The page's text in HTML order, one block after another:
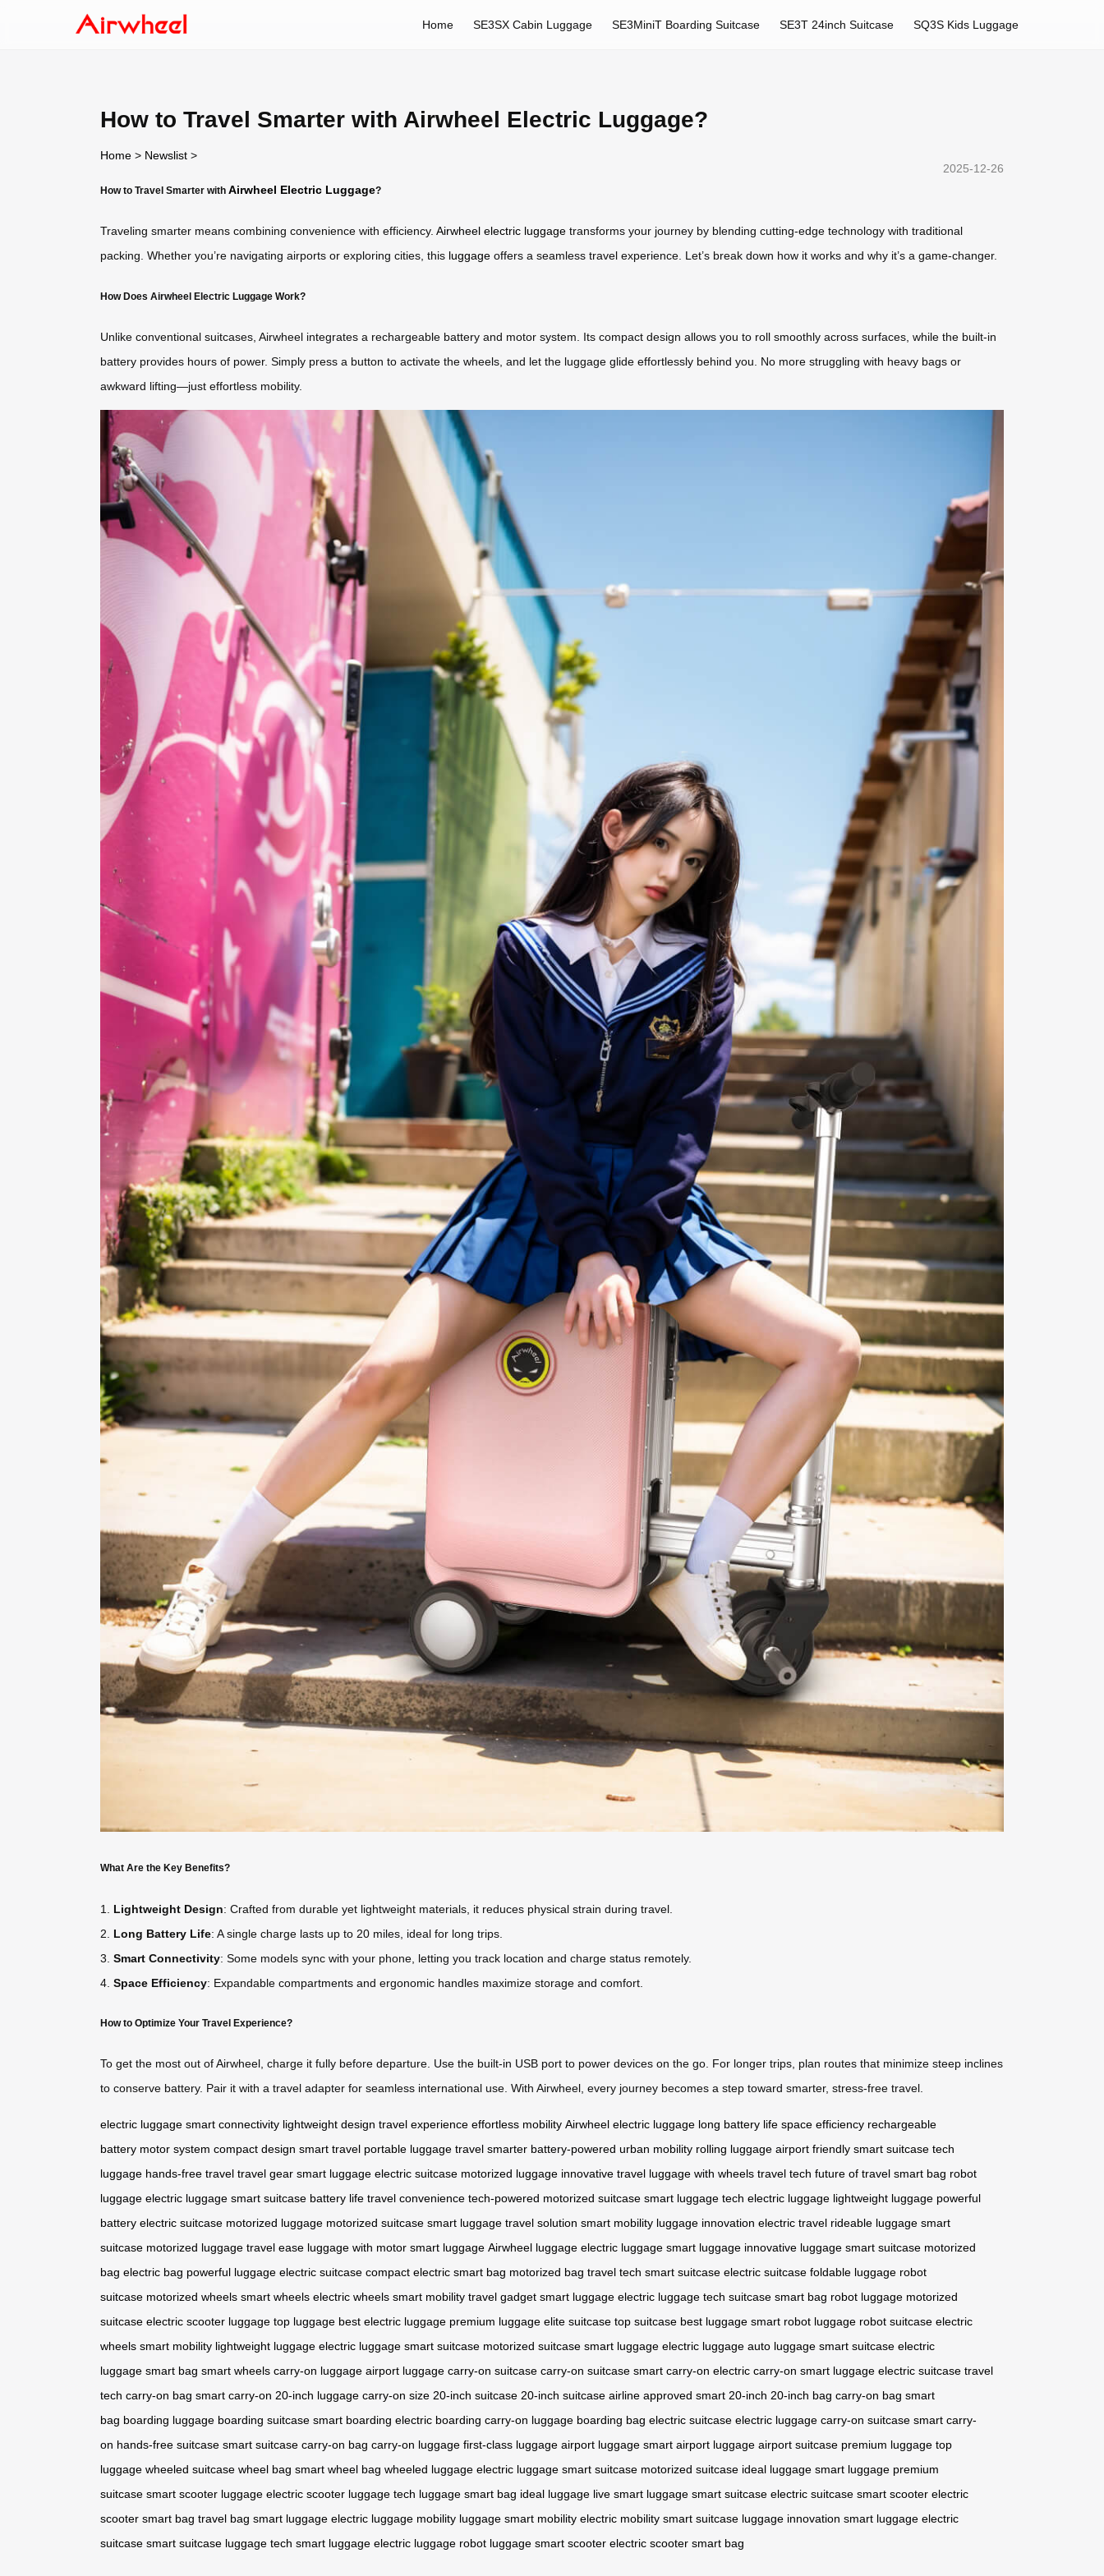
Home SE3SX Cabin Luggage SE3MiniT Boarding Suitcase SE3T 24inch Suitcase SQ3S Kids Luggage
How to Travel Smarter with Airwheel Electric Luggage?
Home > Newslist >
2025-12-26
How to Travel Smarter with Airwheel Electric Luggage?
Traveling smarter means combining convenience with efficiency. Airwheel electric luggage transforms your journey by blending cutting-edge technology with traditional
packing. Whether you’re navigating airports or exploring cities, this luggage offers a seamless travel experience. Let’s break down how it works and why it’s a game-changer.
How Does Airwheel Electric Luggage Work?
Unlike conventional suitcases, Airwheel integrates a rechargeable battery and motor system. Its compact design allows you to roll smoothly across surfaces, while the built-in
battery provides hours of power. Simply press a button to activate the wheels, and let the luggage glide effortlessly behind you. No more struggling with heavy bags or
awkward lifting—just effortless mobility.
What Are the Key Benefits?
1. Lightweight Design: Crafted from durable yet lightweight materials, it reduces physical strain during travel.
2. Long Battery Life: A single charge lasts up to 20 miles, ideal for long trips.
3. Smart Connectivity: Some models sync with your phone, letting you track location and charge status remotely.
4. Space Efficiency: Expandable compartments and ergonomic handles maximize storage and comfort.
How to Optimize Your Travel Experience?
To get the most out of Airwheel, charge it fully before departure. Use the built-in USB port to power devices on the go. For longer trips, plan routes that minimize steep inclines
to conserve battery. Pair it with a travel adapter for seamless international use. With Airwheel, every journey becomes a step toward smarter, stress-free travel.
electric luggage smart connectivity lightweight design travel experience effortless mobility Airwheel electric luggage long battery life space efficiency rechargeable
battery motor system compact design smart travel portable luggage travel smarter battery-powered urban mobility rolling luggage airport friendly smart suitcase tech
luggage hands-free travel travel gear smart luggage electric suitcase motorized luggage innovative travel luggage with wheels travel tech future of travel smart bag robot
luggage electric luggage smart suitcase battery life travel convenience tech-powered motorized suitcase smart luggage tech electric luggage lightweight luggage powerful
battery electric suitcase motorized luggage motorized suitcase smart luggage travel solution smart mobility luggage innovation electric travel rideable luggage smart
suitcase motorized luggage travel ease luggage with motor smart luggage Airwheel luggage electric luggage smart luggage innovative luggage smart suitcase motorized
bag electric bag powerful luggage electric suitcase compact electric smart bag motorized bag travel tech smart suitcase electric suitcase foldable luggage robot
suitcase motorized wheels smart wheels electric wheels smart mobility travel gadget smart luggage electric luggage tech suitcase smart bag robot luggage motorized
suitcase electric scooter luggage top luggage best electric luggage premium luggage elite suitcase top suitcase best luggage smart robot luggage robot suitcase electric
wheels smart mobility lightweight luggage electric luggage smart suitcase motorized suitcase smart luggage electric luggage auto luggage smart suitcase electric
luggage smart bag smart wheels carry-on luggage airport luggage carry-on suitcase carry-on suitcase smart carry-on electric carry-on smart luggage electric suitcase travel
tech carry-on bag smart carry-on 20-inch luggage carry-on size 20-inch suitcase 20-inch suitcase airline approved smart 20-inch 20-inch bag carry-on bag smart
bag boarding luggage boarding suitcase smart boarding electric boarding carry-on luggage boarding bag electric suitcase electric luggage carry-on suitcase smart carry-
on hands-free suitcase smart suitcase carry-on bag carry-on luggage first-class luggage airport luggage smart airport luggage airport suitcase premium luggage top
luggage wheeled suitcase wheel bag smart wheel bag wheeled luggage electric luggage smart suitcase motorized suitcase ideal luggage smart luggage premium
suitcase smart scooter luggage electric scooter luggage tech luggage smart bag ideal luggage live smart luggage smart suitcase electric suitcase smart scooter electric
scooter smart bag travel bag smart luggage electric luggage mobility luggage smart mobility electric mobility smart suitcase luggage innovation smart luggage electric
suitcase smart suitcase luggage tech smart luggage electric luggage robot luggage smart scooter electric scooter smart bag